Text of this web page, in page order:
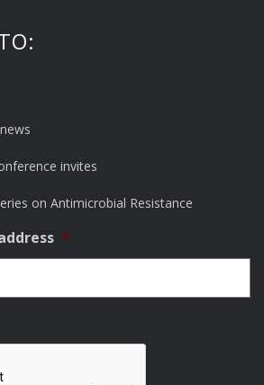
invites
on Antimicrobial Resistance
*